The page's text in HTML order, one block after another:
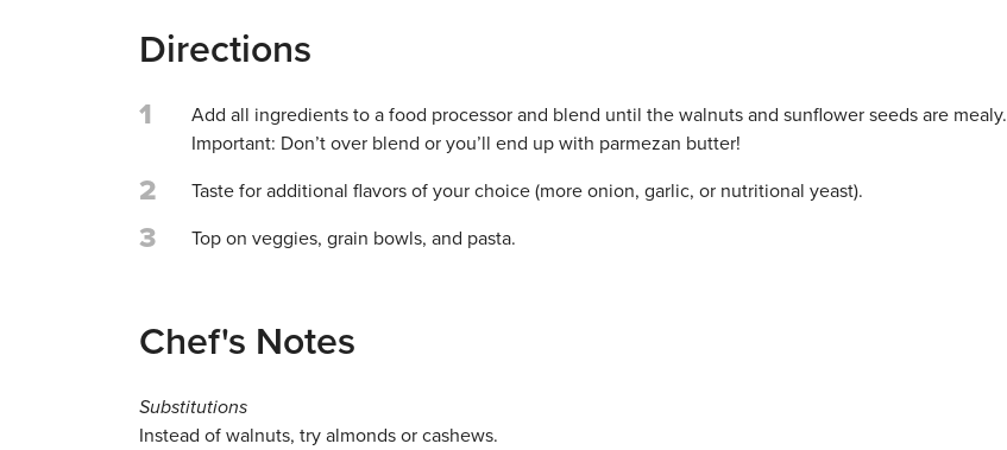
Directions
1
Add all ingredients to a food processor and blend until the walnuts and sunflower seeds are mealy.
Important: Don’t over blend or you’ll end up with parmezan butter!
2 Taste for additional flavors of your choice (more onion, garlic, or nutritional yeast).
3 Top on veggies, grain bowls, and pasta.
Chef's Notes
Substitutions
Instead of walnuts, try almonds or cashews.